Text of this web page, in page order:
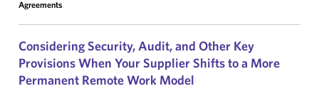
Agreements
Considering Security, Audit, and Other Key
Provisions When Your Supplier Shifts to a More
Permanent Remote Work Model